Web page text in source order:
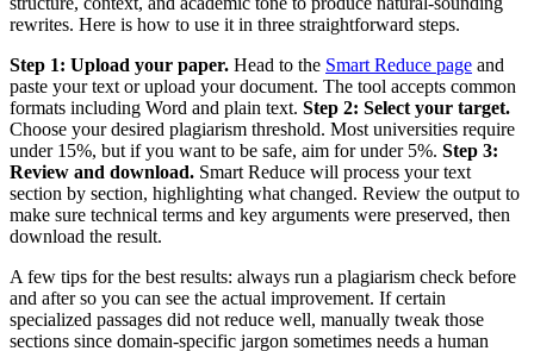
rewrites. Here is how to use it in three straightforward steps.
Step 1: Upload your paper. Head to the Smart Reduce page and
paste your text or upload your document. The tool accepts common
formats including Word and plain text. Step 2: Select your target.
Choose your desired plagiarism threshold. Most universities require
under 15%, but if you want to be safe, aim for under 5%. Step 3:
Review and download. Smart Reduce will process your text
section by section, highlighting what changed. Review the output to
make sure technical terms and key arguments were preserved, then
download the result.
A few tips for the best results: always run a plagiarism check before
and after so you can see the actual improvement. If certain
specialized passages did not reduce well, manually tweak those
sections since domain-specific jargon sometimes needs a human